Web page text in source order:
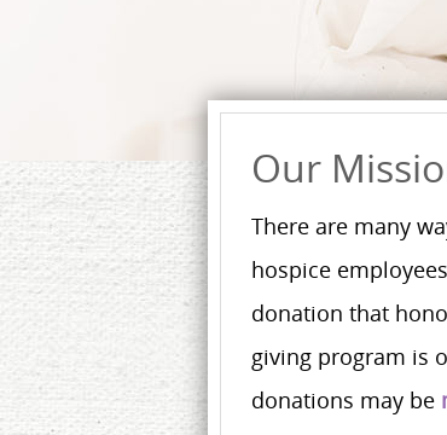
Our
There are many
hospice
donation that
giving program is
donations may be